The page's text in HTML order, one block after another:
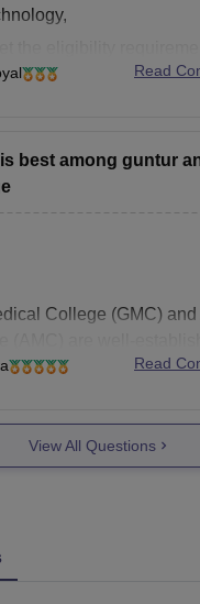
College (AMC) or the
into B.Sc.
(such as 10+2 or
Read
best among guntur
College (GMC) and
The "best" college
as your
comparison:
Read
View All Questions